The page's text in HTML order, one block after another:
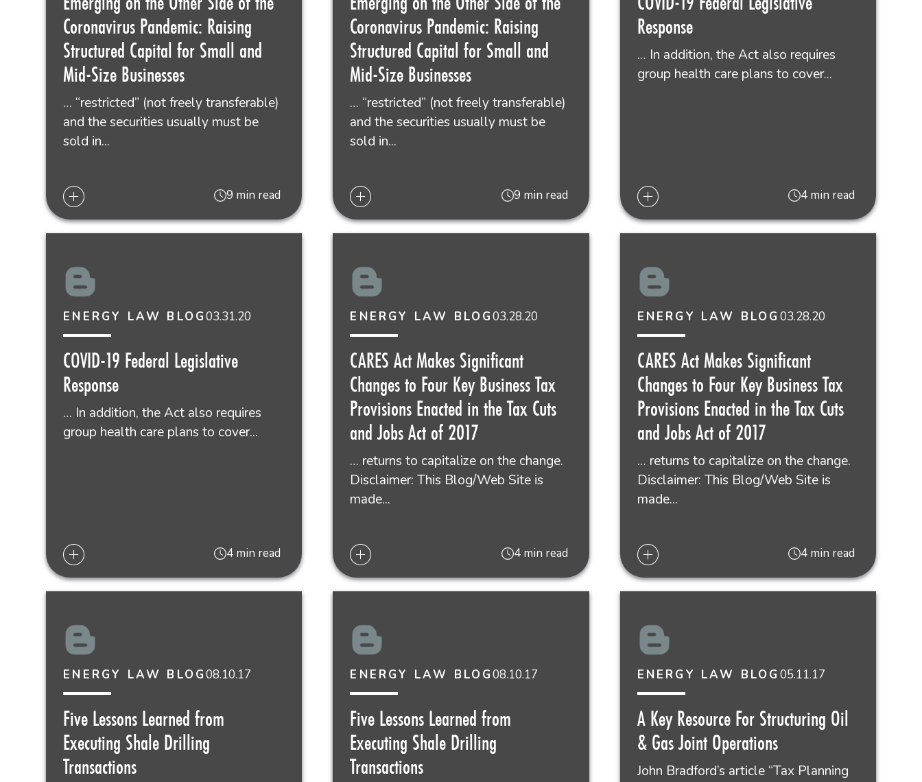
Coronavirus Pandemic: Raising
Structured Capital for Small and
Mid-Size Businesses
… “restricted” (not freely transferable)
and the securities usually must be
sold in...
9 min read
Coronavirus Pandemic: Raising
Structured Capital for Small and
Mid-Size Businesses
… “restricted” (not freely transferable)
and the securities usually must be
sold in...
9 min read
Response
… In addition, the Act also requires
group health care plans to cover...
4 min read
ENERGY LAW BLOG03.31.20
COVID-19 Federal Legislative
Response
… In addition, the Act also requires
group health care plans to cover...
4 min read
ENERGY LAW BLOG03.28.20
CARES Act Makes Significant
Changes to Four Key Business Tax
Provisions Enacted in the Tax Cuts
and Jobs Act of 2017
… returns to capitalize on the change.
Disclaimer: This Blog/Web Site is
made...
4 min read
ENERGY LAW BLOG 03.28.20
CARES Act Makes Significant
Changes to Four Key Business Tax
Provisions Enacted in the Tax Cuts
and Jobs Act of 2017
… returns to capitalize on the change.
Disclaimer: This Blog/Web Site is
made...
4 min read
ENERGY LAW BLOG08.10.17
Five Lessons Learned from
Executing Shale Drilling
Transactions
ENERGY LAW BLOG08.10.17
Five Lessons Learned from
Executing Shale Drilling
Transactions
ENERGY LAW BLOG 05.11.17
A Key Resource For Structuring Oil
& Gas Joint Operations
John Bradford’s article “Tax Planning